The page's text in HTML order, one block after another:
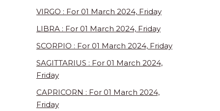
VIRGO : For 01 March 2024, Friday
LIBRA : For 01 March 2024, Friday
SCORPIO : For 01 March 2024, Friday
SAGITTARIUS : For 01 March 2024,
Friday
CAPRICORN : For 01 March 2024,
Friday